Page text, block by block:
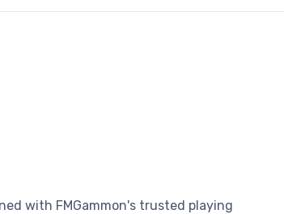
with FMGammon's trusted playing